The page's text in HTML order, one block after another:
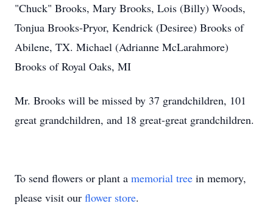
"Chuck" Brooks, Mary Brooks, Lois (Billy) Woods,
Tonjua Brooks-Pryor, Kendrick (Desiree) Brooks of
Abilene, TX. Michael (Adrianne McLarahmore)
Brooks of Royal Oaks, MI
Mr. Brooks will be missed by 37 grandchildren, 101
great grandchildren, and 18 great-great grandchildren.
To send flowers or plant a memorial tree in memory,
please visit our flower store.